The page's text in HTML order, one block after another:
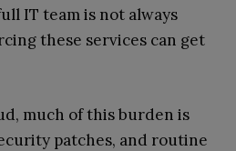
IT team is not always
these services can get
much of this burden is
patches, and routine